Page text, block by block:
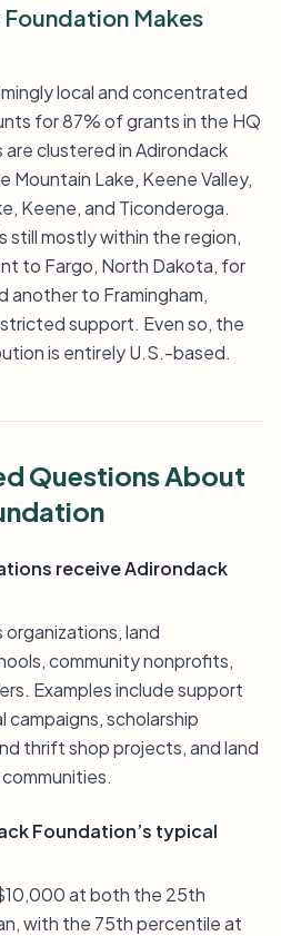
Makes
local and concentrated
for 87% of grants in the HQ
clustered in Adirondack
Mountain Lake, Keene Valley,
Keene, and Ticonderoga.
still mostly within the region,
to Fargo, North Dakota, for
another to Framingham,
support. Even so, the
is entirely U.S.-based.
Questions About
receive Adirondack
land
community nonprofits,
Examples include support
scholarship
thrift shop projects, and land
Foundation’s typical
at both the 25th
with the 75th percentile at